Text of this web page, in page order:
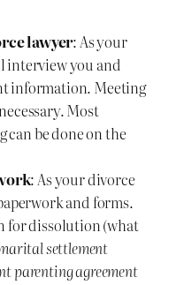
lawyer: As your
interview you and
information. Meeting
Most
be done on the
: As your divorce
and forms.
for dissolution (what
settlement
parenting agreement